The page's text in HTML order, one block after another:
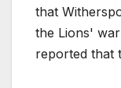
that
the Lions'
reported that